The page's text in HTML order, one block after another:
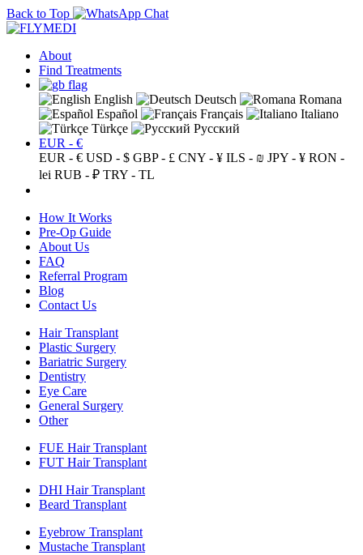
Back to Top
About
Find Treatments
English Deutsch
Romana
Español
Français
Italiano
Türkçe
Русский
EUR - €
EUR - € USD - $ GBP - £ CNY - ¥ ILS - ₪ JPY - ¥ RON -
lei RUB - ₽ TRY - TL
How It Works
Pre-Op Guide
About Us
FAQ
Referral Program
Blog
Contact Us
Hair Transplant
Plastic Surgery
Bariatric Surgery
Dentistry
Eye Care
General Surgery
Other
FUE Hair Transplant
FUT Hair Transplant
DHI Hair Transplant
Beard Transplant
Eyebrow Transplant
Mustache Transplant